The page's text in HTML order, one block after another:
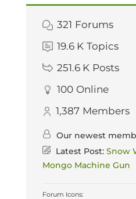
321 Forums
19.6 K Topics
251.6 K Posts
100 Online
1,387 Members
Our newest
Latest Post: Snow
Mongo Machine Gun
Forum Icons: